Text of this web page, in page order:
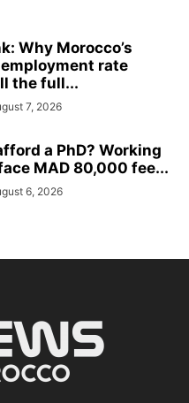
Why Morocco’s
rate
the full...
7, 2026
a PhD? Working
MAD 80,000 fee...
6, 2026